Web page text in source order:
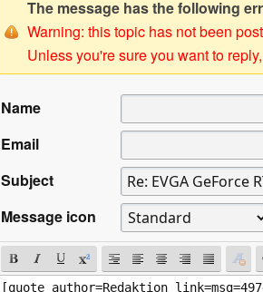
The message has the following
Warning: this topic has not been
Unless you're sure you want to
Name
Email
Subject
Message icon